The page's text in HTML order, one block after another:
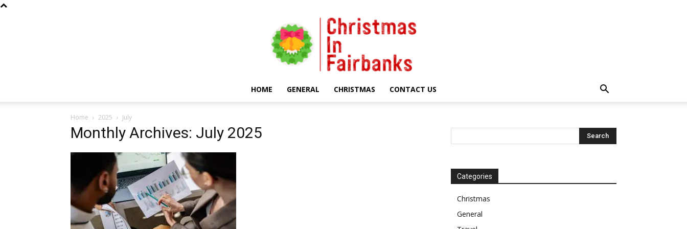
HOME GENERAL CHRISTMAS CONTACT US
Home 2025 July
Monthly Archives: July 2025
Categories
Christmas
General